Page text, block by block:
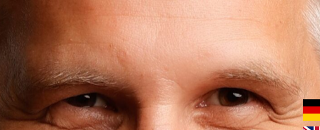
In a market flooded with a multitude of offers and
messages, companies are finding it increasingly difficult
to stand out. This is where brand consulting comes in. It
helps to emphasise the uniqueness of a brand and
communicate its strengths in a targeted manner. With a
clear strategy, companies can build trust, arouse